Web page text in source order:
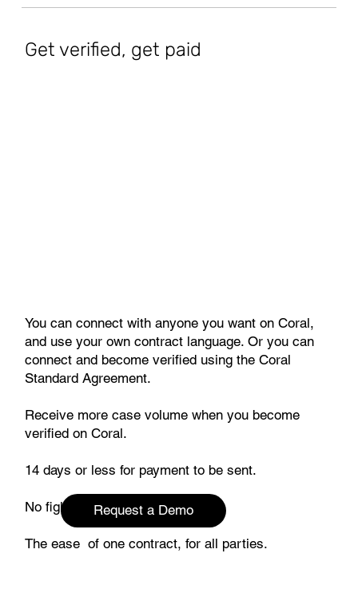
Get verified, get paid
You can connect with anyone you want on Coral,
and use your own contract language. Or you can
connect and become verified using the Coral
Standard Agreement.
Receive more case volume when you become
verified on Coral.
14 days or less for payment to be sent.
No fighting over billed charges.
The ease of one contract, for all parties.
Request a Demo